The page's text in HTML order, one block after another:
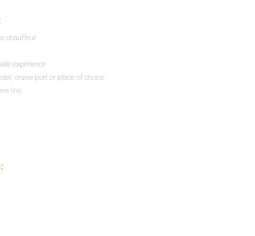
chauffeur
experience
cruise port or place of choice
line